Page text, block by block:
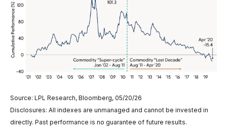
Source: LPL Research, Bloomberg, 05/20/26
Disclosures: All indexes are unmanaged and cannot be invested in
directly. Past performance is no guarantee of future results.